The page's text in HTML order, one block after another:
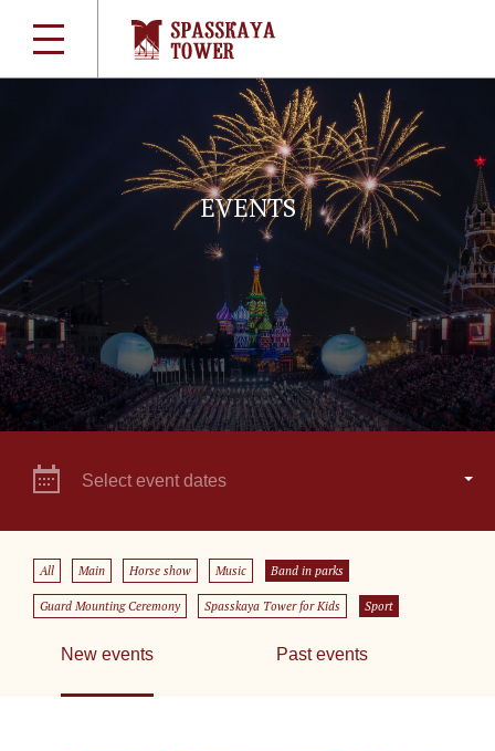
EVENTS
Select event dates
All Main Horse show Music Band in parks
Guard Mounting Ceremony Spasskaya Tower for Kids Sport
New events Past events